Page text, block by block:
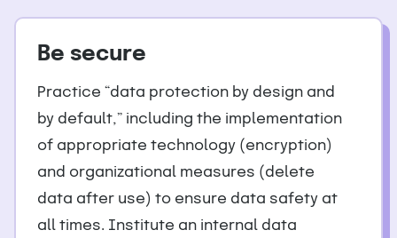
Be secure
Practice “data protection by design and
by default,” including the implementation
of appropriate technology (encryption)
and organizational measures (delete
data after use) to ensure data safety at
all times. Institute an internal data